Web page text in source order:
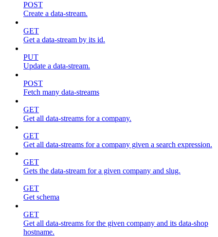
POST
Create a data-stream.
GET
Get a data-stream by its id.
PUT
Update a data-stream.
POST
Fetch many data-streams
GET
Get all data-streams for a company.
GET
Get all data-streams for a company given a search expression.
GET
Gets the data-stream for a given company and slug.
GET
Get schema
GET
Get all data-streams for the given company and its data-shop
hostname.